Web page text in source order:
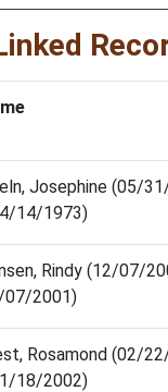
Josephine (05/
14/1973)
Rindy (12/07/
07/2001)
Rosamond (02/
18/2002)